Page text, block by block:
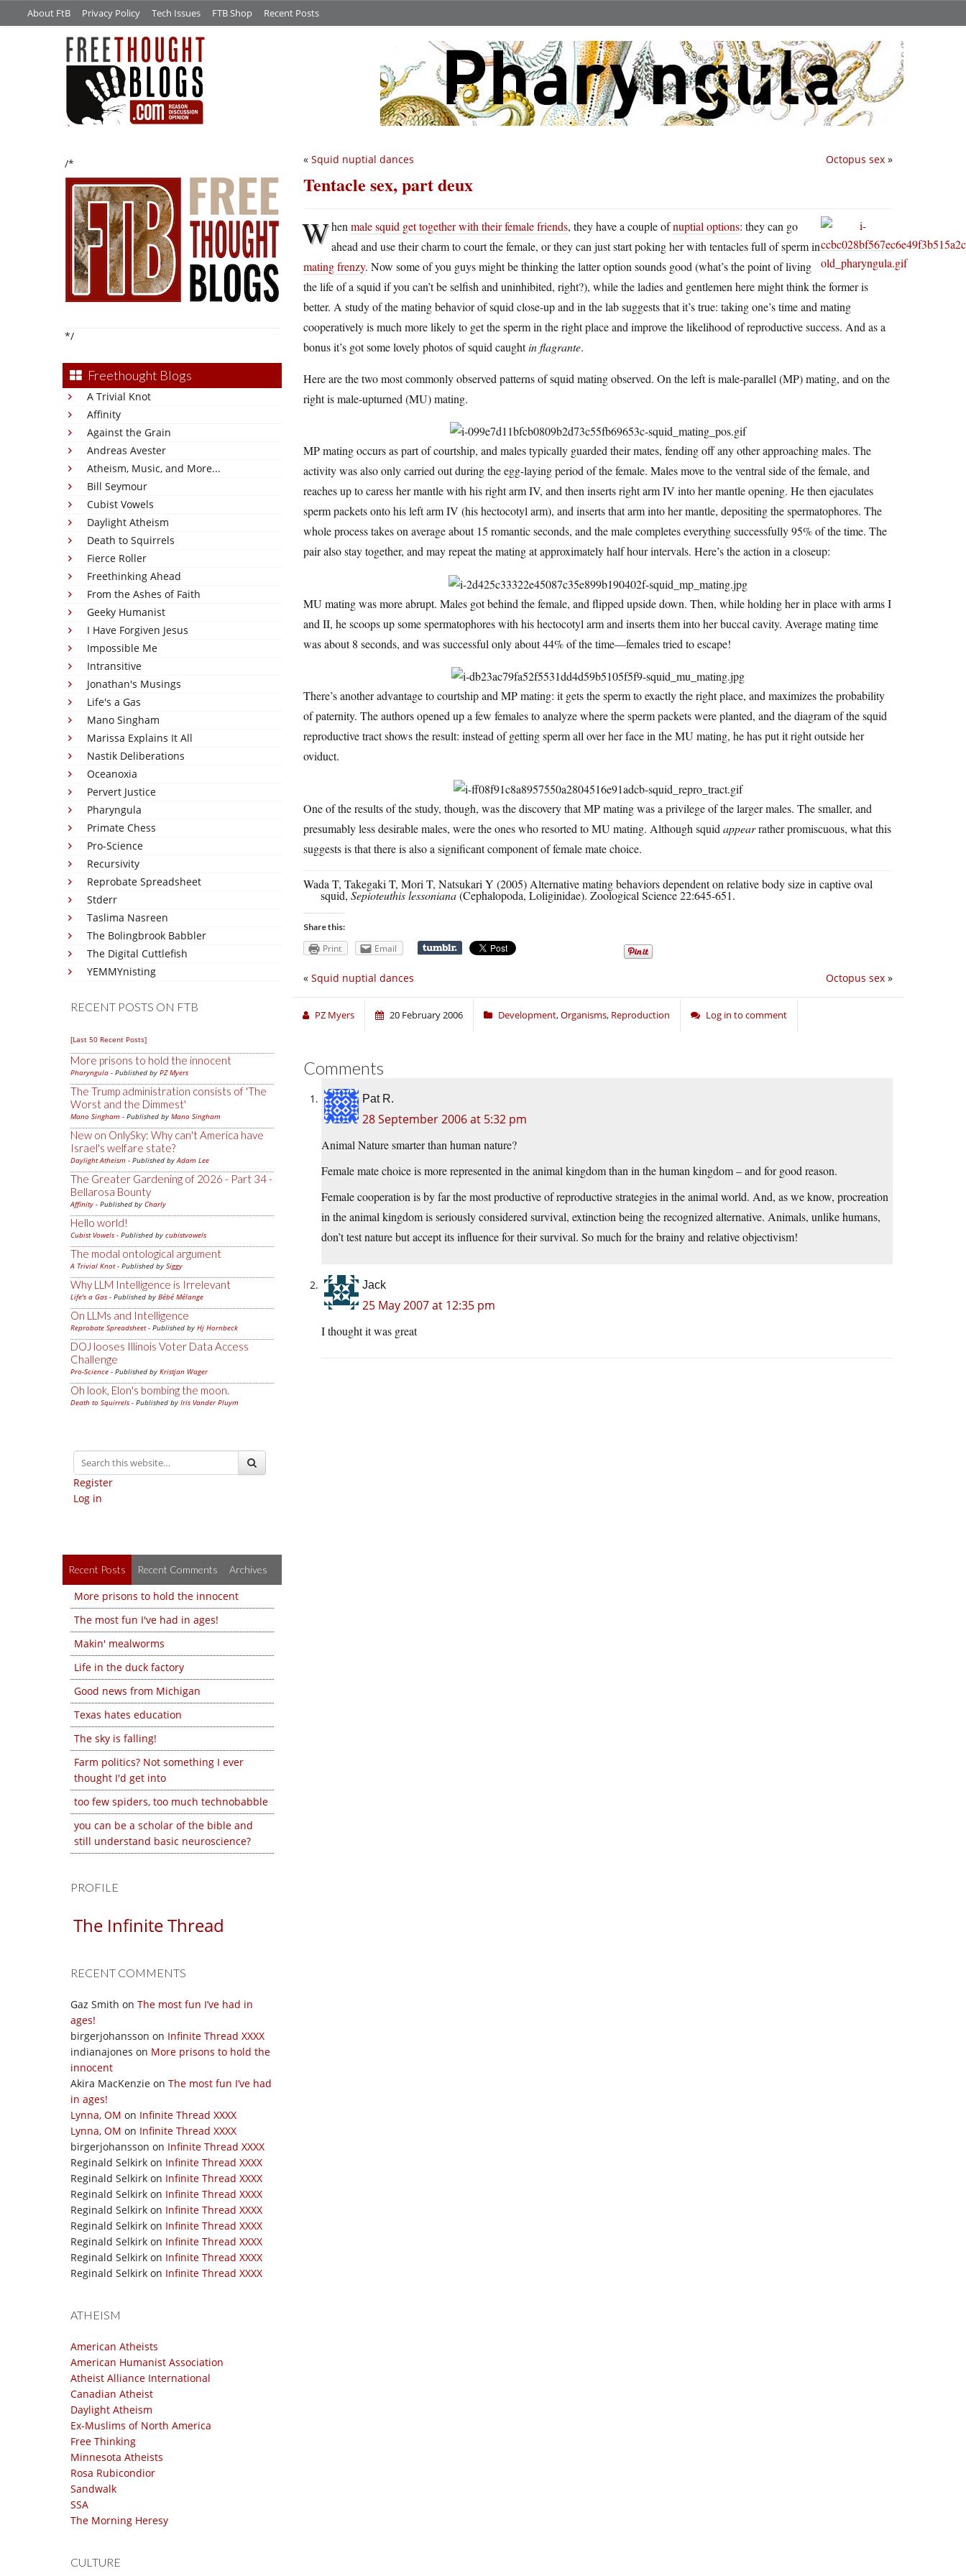
About FtB Privacy Policy Tech Issues FTB Shop Recent Posts
/*
*/
Freethought Blogs
A Trivial Knot
Affinity
Against the Grain
Andreas Avester
Atheism, Music, and More...
Bill Seymour
Cubist Vowels
Daylight Atheism
Death to Squirrels
Fierce Roller
Freethinking Ahead
From the Ashes of Faith
Geeky Humanist
I Have Forgiven Jesus
Impossible Me
Intransitive
Jonathan's Musings
Life's a Gas
Mano Singham
Marissa Explains It All
Nastik Deliberations
Oceanoxia
Pervert Justice
Pharyngula
Primate Chess
Pro-Science
Recursivity
Reprobate Spreadsheet
Stderr
Taslima Nasreen
The Bolingbrook Babbler
The Digital Cuttlefish
YEMMYnisting
RECENT POSTS ON FTB
[Last 50 Recent Posts]
More prisons to hold the innocent
Pharyngula - Published by PZ Myers
The Trump administration consists of 'The
Worst and the Dimmest'
Mano Singham - Published by Mano Singham
New on OnlySky: Why can't America have
Israel's welfare state?
Daylight Atheism - Published byAdam Lee
The Greater Gardening of 2026 - Part 34 -
Bellarosa Bounty
Affinity - Published by Charly
Hello world!
Cubist Vowels - Published by cubistvowels
The modal ontological argument
A Trivial Knot- Published by Siggy
Why LLM Intelligence is Irrelevant
Life's a Gas - Published by Bébé Mélange
On LLMs and Intelligence
Reprobate Spreadsheet- Published by Hj Hornbeck
DOJ looses Illinois Voter Data Access
Challenge
Pro-Science - Published by Kristjan Wager
Oh look, Elon's bombing the moon.
Death to Squirrels - Published by Iris Vander Pluym
Register
Log in
Recent Posts Recent Comments Archives
More prisons to hold the innocent
The most fun I've had in ages!
Makin' mealworms
Life in the duck factory
Good news from Michigan
Texas hates education
The sky is falling!
Farm politics? Not something I ever
thought I'd get into
too few spiders, too much technobabble
you can be a scholar of the bible and
still understand basic neuroscience?
PROFILE
The Infinite Thread
RECENT COMMENTS
Gaz Smith on The most fun I’ve had in
ages!
birgerjohansson on Infinite Thread XXXX
indianajones on More prisons to hold the
innocent
Akira MacKenzie on The most fun I’ve had
in ages!
Lynna, OM on Infinite Thread XXXX
Lynna, OM on Infinite Thread XXXX
birgerjohansson on Infinite Thread XXXX
Reginald Selkirk on Infinite Thread XXXX
Reginald Selkirk on Infinite Thread XXXX
Reginald Selkirk on Infinite Thread XXXX
Reginald Selkirk on Infinite Thread XXXX
Reginald Selkirk on Infinite Thread XXXX
Reginald Selkirk on Infinite Thread XXXX
Reginald Selkirk on Infinite Thread XXXX
Reginald Selkirk on Infinite Thread XXXX
ATHEISM
American Atheists
American Humanist Association
Atheist Alliance International
Canadian Atheist
Daylight Atheism
Ex-Muslims of North America
Free Thinking
Minnesota Atheists
Rosa Rubicondior
Sandwalk
SSA
The Morning Heresy
CULTURE
Octopus sex »
« Squid nuptial dances
Tentacle sex, part deux
When male squid get together with their female friends, they have a couple ofnuptial options: they can go
ahead and use their charm to court the female, or they can just start poking her with tentacles full of sperm in
mating frenzy. Now some of you guys might be thinking the latter option sounds good (what’s the point of living
the life of a squid if you can’t be selfish and uninhibited, right?), while the ladies and gentlemen here might think the former is
better. A study of the mating behavior of squid close-up and in the lab suggests that it’s true: taking one’s time and mating
cooperatively is much more likely to get the sperm in the right place and improve the likelihood of reproductive success. And as a
bonus it’s got some lovely photos of squid caughtin flagrante.
Here are the two most commonly observed patterns of squid mating observed. On the left is male-parallel (MP) mating, and on the
right is male-upturned (MU) mating.
MP mating occurs as part of courtship, and males typically guarded their mates, fending off any other approaching males. The
activity was also only carried out during the egg-laying period of the female. Males move to the ventral side of the female, and
reaches up to caress her mantle with his right arm IV, and then inserts right arm IV into her mantle opening. He then ejaculates
sperm packets onto his left arm IV (his hectocotyl arm), and inserts that arm into her mantle, depositing the spermatophores. The
whole process takes on average about 15 romantic seconds, and the male completes everything successfully 95% of the time. The
pair also stay together, and may repeat the mating at approximately half hour intervals. Here’s the action in a closeup:
MU mating was more abrupt. Males got behind the female, and flipped upside down. Then, while holding her in place with arms I
and II, he scoops up some spermatophores with his hectocotyl arm and inserts them into her buccal cavity. Average mating time
was about 8 seconds, and was successful only about 44% of the time—females tried to escape!
There’s another advantage to courtship and MP mating: it gets the sperm to exactly the right place, and maximizes the probability
of paternity. The authors opened up a few females to analyze where the sperm packets were planted, and the diagram of the squid
reproductive tract shows the result: instead of getting sperm all over her face in the MU mating, he has put it right outside her
oviduct.
One of the results of the study, though, was the discovery that MP mating was a privilege of the larger males. The smaller, and
presumably less desirable males, were the ones who resorted to MU mating. Although squid appearrather promiscuous, what this
suggests is that there is also a significant component of female mate choice.
Wada T, Takegaki T, Mori T, Natsukari Y (2005) Alternative mating behaviors dependent on relative body size in captive oval
squid, Sepioteuthis lessoniana(Cephalopoda, Loliginidae). Zoological Science 22:645-651.
Share this:
Print Email
Octopus sex »
« Squid nuptial dances
PZ Myers 20 February 2006 Development,Organisms, Reproduction Log in to comment
Comments
Pat R.
28 September 2006 at 5:32 pm
Animal Nature smarter than human nature?
Female mate choice is more represented in the animal kingdom than in the human kingdom – and for good reason.
Female cooperation is by far the most productive of reproductive strategies in the animal world. And, as we know, procreation
in the animal kingdom is seriously considered survival, extinction being the recognized alternative. Animals, unlike humans,
don’t test nature but accept its influence for their survival. So much for the brainy and relative objectivism!
Jack
25 May 2007 at 12:35 pm
I thought it was great